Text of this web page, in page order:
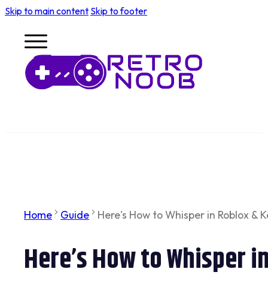
Skip to main content Skip to footer
Home Guide Here's How to Whisper in Roblox &
Here’s How to Whisper